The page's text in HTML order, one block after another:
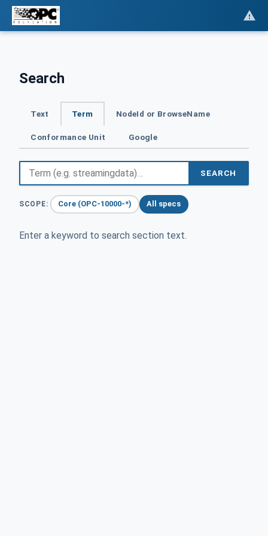
Search
Text Term NodeId or BrowseName
Conformance Unit Google
SEARCH
SCOPE: Core (OPC-10000-*) All specs
Enter a keyword to search section text.